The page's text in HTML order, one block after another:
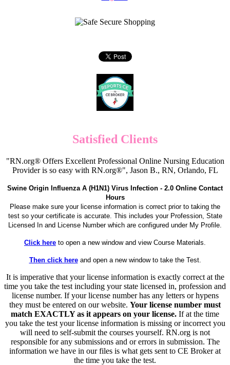
Satisfied Clients
"RN.org® Offers Excellent Professional Online Nursing Education
Provider is so easy with RN.org®", Jason B., RN, Orlando, FL
Swine Origin Influenza A (H1N1) Virus Infection - 2.0 Online Contact
Hours
Please make sure your license information is correct prior to taking the
test so your certificate is accurate. This includes your Profession, State
Licensed In and License Number which are configured under My Profile.
Click here to open a new window and view Course Materials.
Then click hereand open a new window to take the Test.
It is imperative that your license information is exactly correct at the
time you take the test including your state licensed in, profession and
license number. If your license number has any letters or hypens
they must be entered on our website. Your license number must
match EXACTLY as it appears on your license. If at the time
you take the test your license information is missing or incorrect you
will need to self-submit the courses yourself. RN.org is not
responsible for any submissions and or errors in submission. The
information we have in our files is what gets sent to CE Broker at
the time you take the test.